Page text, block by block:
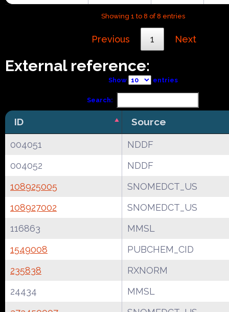
Showing 1 to 8 of 8 entries
Previous 1 Next
External reference:
Show entries
Search:
ID Source
004051
NDDF
004052
NDDF
108925005
SNOMEDCT_US
108927002
SNOMEDCT_US
116863
MMSL
1549008
PUBCHEM_CID
235838
RXNORM
24434
MMSL